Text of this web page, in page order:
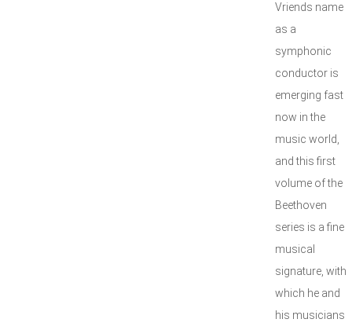
Vriends name
as a
symphonic
conductor is
emerging fast
now in the
music world,
and this first
volume of the
Beethoven
series is a fine
musical
signature, with
which he and
his musicians